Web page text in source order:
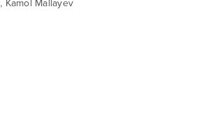
, Kamol Mallayev